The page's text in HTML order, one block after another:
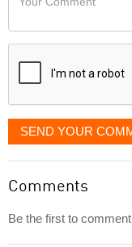
like
displayed
SEND YOUR
Comments
Be the first to